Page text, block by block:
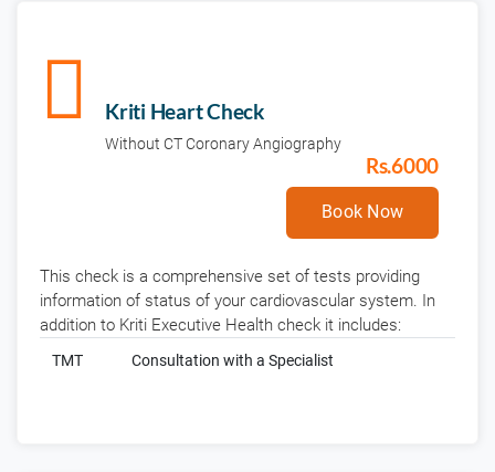
Kriti Heart Check
Without CT Coronary Angiography
Rs.6000
Book Now
This check is a comprehensive set of tests providing
information of status of your cardiovascular system. In
addition to Kriti Executive Health check it includes:
TMT Consultation with a Specialist